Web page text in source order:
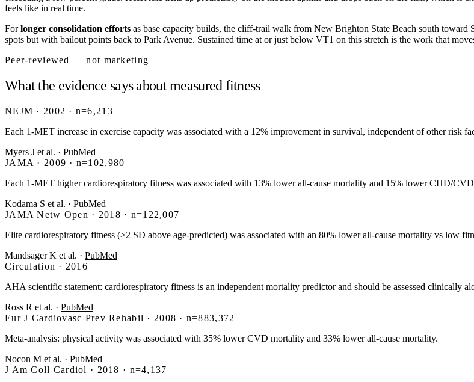
feels like in real time.
Forlonger consolidation efforts as base capacity builds, the cliff-trail walk from New Brighton State Beach south
spots but with bailout points back to Park Avenue. Sustained time at or just below VT1 on this stretch is the work that
Peer-reviewed — not marketing
What the evidence says about measured fitness
NEJM · 2002 · n=6,213
Each 1-MET increase in exercise capacity was associated with a 12% improvement in survival, independent of other risk
Myers J et al. · PubMed
JAMA · 2009 · n=102,980
Each 1-MET higher cardiorespiratory fitness was associated with 13% lower all-cause mortality and 15% lower CHD/
Kodama S et al. · PubMed
JAMA Netw Open · 2018 · n=122,007
Elite cardiorespiratory fitness (≥2 SD above age-predicted) was associated with an 80% lower all-cause mortality vs low
Mandsager K et al. · PubMed
Circulation · 2016
AHA scientific statement: cardiorespiratory fitness is an independent mortality predictor and should be assessed clinically
Ross R et al. · PubMed
Eur J Cardiovasc Prev Rehabil · 2008 · n=883,372
Meta-analysis: physical activity was associated with 35% lower CVD mortality and 33% lower all-cause mortality.
Nocon M et al. · PubMed
J Am Coll Cardiol · 2018 · n=4,137